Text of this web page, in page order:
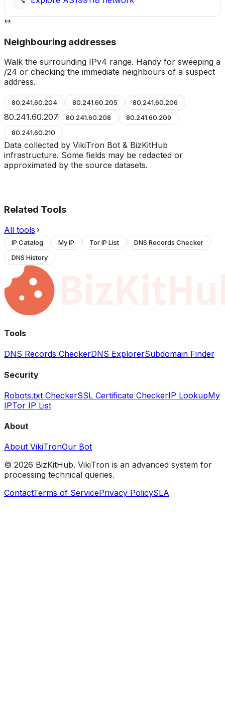
Neighbouring addresses
Walk the surrounding IPv4 range. Handy for sweeping a
/24 or checking the immediate neighbours of a suspect
address.
80.241.60.204 80.241.60.205 80.241.60.206
80.241.60.207 80.241.60.208
80.241.60.209
80.241.60.210
Data collected by VikiTron Bot & BizKitHub
infrastructure. Some fields may be redacted or
approximated by the source datasets.
Related Tools
All tools
IP Catalog My IP Tor IP List
DNS Records Checker
DNS History
Tools
DNS Records CheckerDNS ExplorerSubdomain Finder
Security
Robots.txt CheckerSSL Certificate CheckerIP LookupMy
IPTor IP List
About
About VikiTronOur Bot
© 2026 BizKitHub. VikiTron is an advanced system for
processing technical queries.
ContactTerms of ServicePrivacy PolicySLA